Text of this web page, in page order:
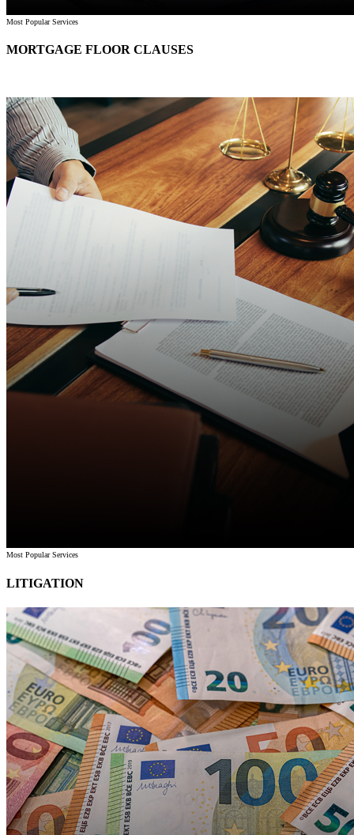
Most Popular Services
MORTGAGE FLOOR CLAUSES
Most Popular Services
LITIGATION